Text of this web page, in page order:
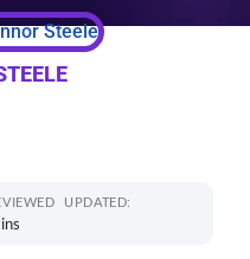
UPDATED: